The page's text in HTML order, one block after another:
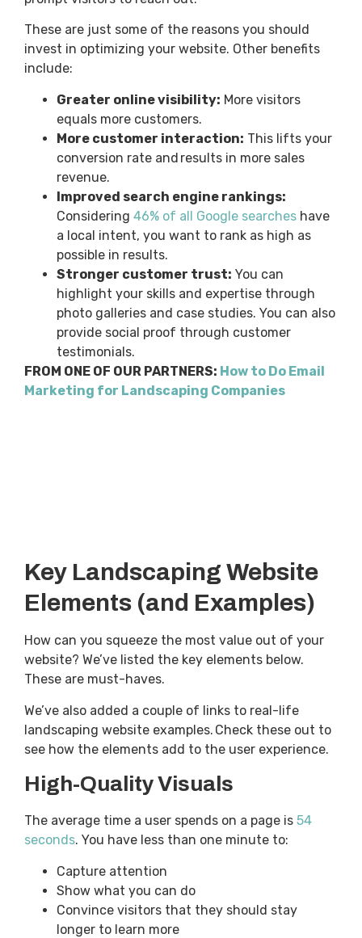
These are just some of the reasons you should
invest in optimizing your website. Other benefits
include:
Greater online visibility: More visitors
equals more customers.
More customer interaction: This lifts your
conversion rate and results in more sales
revenue.
Improved search engine rankings:
Considering 46% of all Google searches have
a local intent, you want to rank as high as
possible in results.
Stronger customer trust: You can
highlight your skills and expertise through
photo galleries and case studies. You can also
provide social proof through customer
testimonials.
FROM ONE OF OUR PARTNERS: How to Do Email
Marketing for Landscaping Companies
Key Landscaping Website
Elements (and Examples)
How can you squeeze the most value out of your
website? We’ve listed the key elements below.
These are must-haves.
We’ve also added a couple of links to real-life
landscaping website examples. Check these out to
see how the elements add to the user experience.
High-Quality Visuals
The average time a user spends on a page is 54
seconds. You have less than one minute to:
Capture attention
Show what you can do
Convince visitors that they should stay
longer to learn more